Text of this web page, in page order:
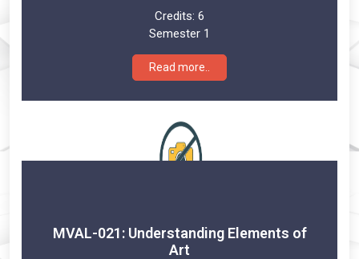
Credits: 6
Semester 1
Read more..
MVAL-021: Understanding Elements of
Art